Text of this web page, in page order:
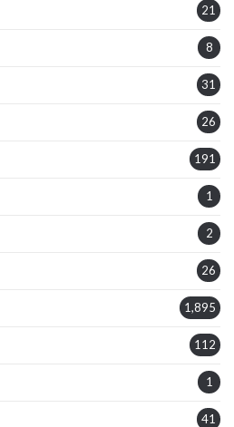
21
8
31
26
191
1
2
26
1,895
112
1
41